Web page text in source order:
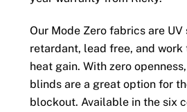
Our Mode Zero fabrics are
retardant, lead free, and work
heat gain. With zero
blinds are a great option for
blockout. Available in the six